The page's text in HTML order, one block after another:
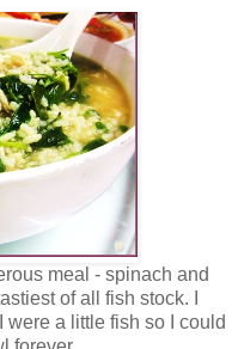
meal - spinach and
of all fish stock. I
a little fish so I could